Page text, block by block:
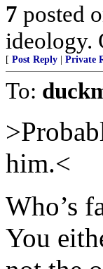
7 posted
ideology.
[ Post Reply Private
To:
him.<
Who’s
You